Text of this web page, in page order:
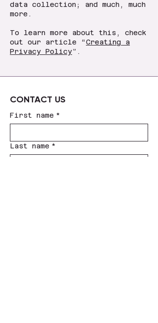
data collection; and much, much
more.
To learn more about this, check
out our article “Creating a
Privacy Policy”.
CONTACT US
First name *
Last name *